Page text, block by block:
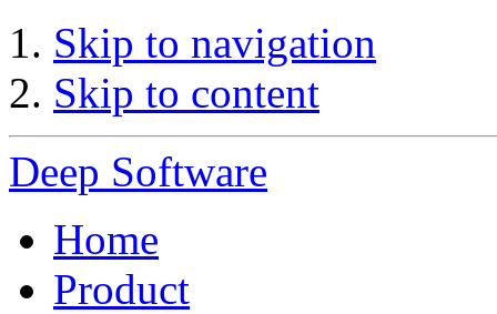
Skip to navigation
Skip to content
Deep Software
Home
Product